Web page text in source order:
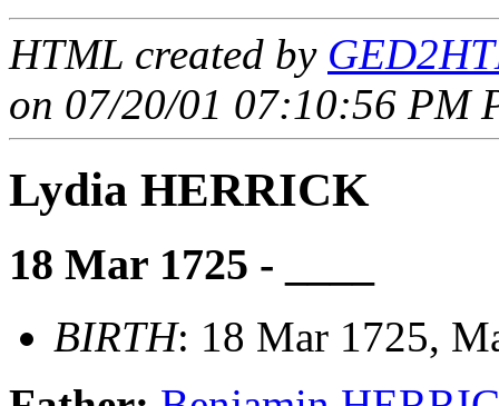
HTML created by
on 07/20/01 07:10:56 PM
Lydia HERRICK
18 Mar 1725 - ____
BIRTH: 18 Mar 1725,